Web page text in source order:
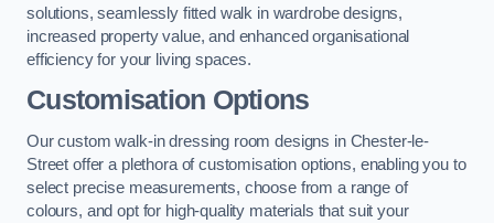
solutions, seamlessly fitted walk in wardrobe designs,
increased property value, and enhanced organisational
efficiency for your living spaces.
Customisation Options
Our custom walk-in dressing room designs in Chester-le-
Street offer a plethora of customisation options, enabling you to
select precise measurements, choose from a range of
colours, and opt for high-quality materials that suit your